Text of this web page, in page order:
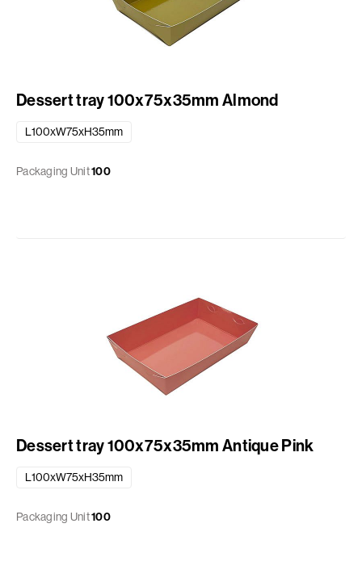
Dessert tray 100x75x35mm Almond
L100xW75xH35mm
Packaging Unit100
Dessert tray 100x75x35mm Antique Pink
L100xW75xH35mm
Packaging Unit100